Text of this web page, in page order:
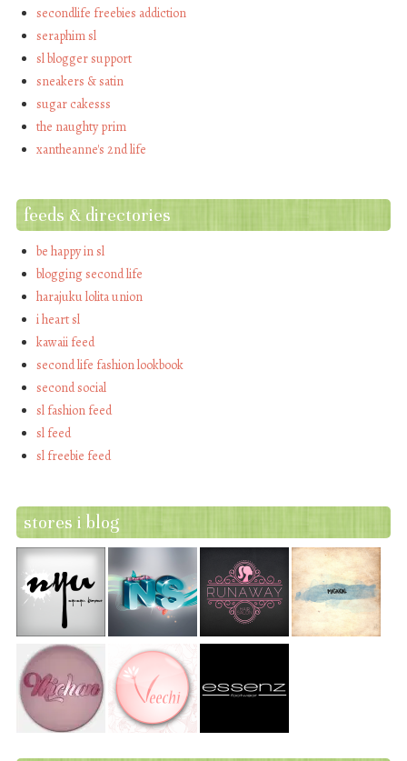
secondlife freebies addiction
seraphim sl
sl blogger support
sneakers & satin
sugar cakesss
the naughty prim
xantheanne's 2nd life
feeds & directories
be happy in sl
blogging second life
harajuku lolita union
i heart sl
kawaii feed
second life fashion lookbook
second social
sl fashion feed
sl feed
sl freebie feed
stores i blog